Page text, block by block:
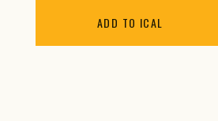
ADD TO ICAL